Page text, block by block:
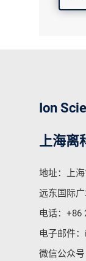
Ion
上海离
地址：上
远东国际
电话： +86
电子邮件：
微信公众号